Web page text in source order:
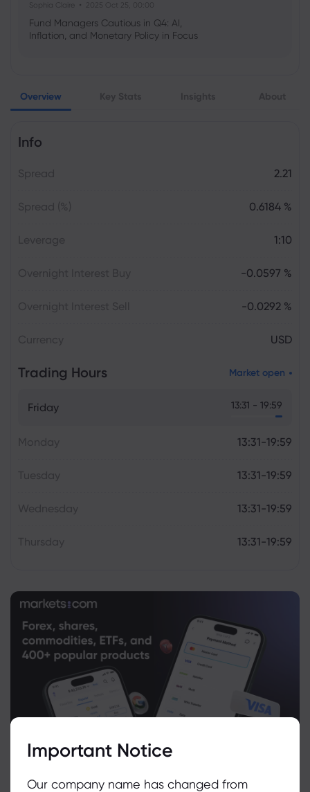
Sophia Claire 2025 Oct 25, 00:00
Fund Managers Cautious in Q4: AI,
Inflation, and Monetary Policy in Focus
US Government Shutdown Threatens
October Inflation Data Release
Overview
Info
2.21
0.6184 %
1:10
-0.0597 %
-0.0292 %
USD
Trading Hours Market open
Friday 13:31 - 19:59
13:31-19:59
13:31-19:59
13:31-19:59
13:31-19:59
Important Notice
Our company name has changed from